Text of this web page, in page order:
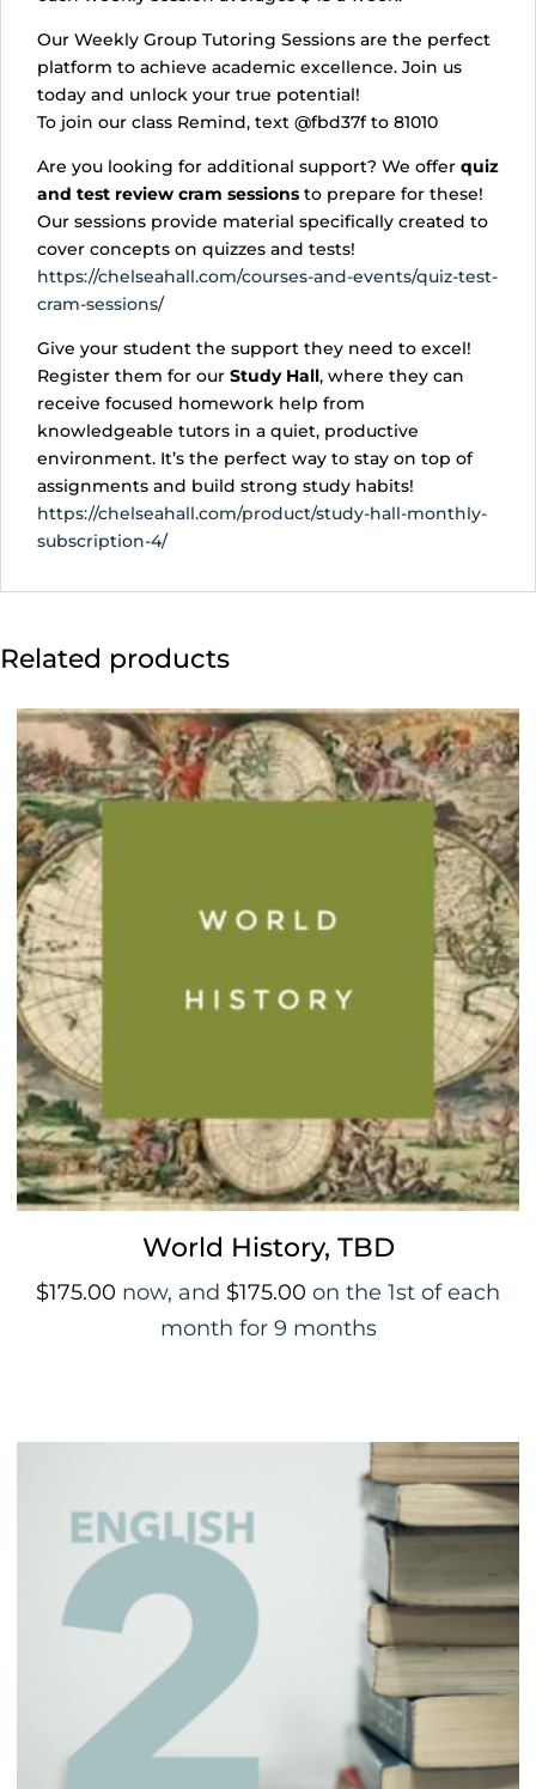
Our Weekly Group Tutoring Sessions are the perfect
platform to achieve academic excellence. Join us
today and unlock your true potential!
To join our class Remind, text @fbd37f to 81010
Are you looking for additional support? We offer quiz
and test review cram sessions to prepare for these!
Our sessions provide material specifically created to
cover concepts on quizzes and tests!
https://chelseahall.com/courses-and-events/quiz-test-
cram-sessions/
Give your student the support they need to excel!
Register them for our Study Hall, where they can
receive focused homework help from
knowledgeable tutors in a quiet, productive
environment. It’s the perfect way to stay on top of
assignments and build strong study habits!
https://chelseahall.com/product/study-hall-monthly-
subscription-4/
Related products
World History, TBD
$175.00 now, and $175.00 on the 1st of each
month for 9 months